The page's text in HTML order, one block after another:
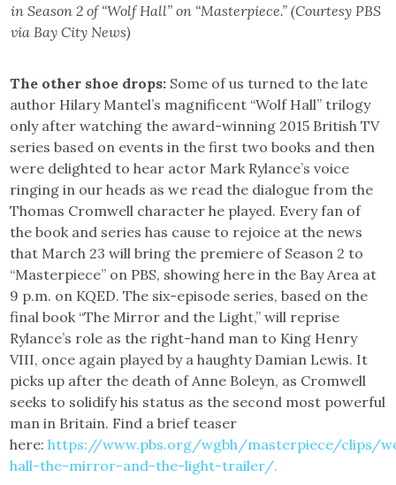
in Season 2 of “Wolf Hall” on “Masterpiece.” (Courtesy PBS
via Bay City News)
The other shoe drops: Some of us turned to the late
author Hilary Mantel’s magnificent “Wolf Hall” trilogy
only after watching the award-winning 2015 British TV
series based on events in the first two books and then
were delighted to hear actor Mark Rylance’s voice
ringing in our heads as we read the dialogue from the
Thomas Cromwell character he played. Every fan of
the book and series has cause to rejoice at the news
that March 23 will bring the premiere of Season 2 to
“Masterpiece” on PBS, showing here in the Bay Area at
9 p.m. on KQED. The six-episode series, based on the
final book “The Mirror and the Light,” will reprise
Rylance’s role as the right-hand man to King Henry
VIII, once again played by a haughty Damian Lewis. It
picks up after the death of Anne Boleyn, as Cromwell
seeks to solidify his status as the second most powerful
man in Britain. Find a brief teaser
here:https://www.pbs.org/wgbh/masterpiece/clips/
hall-the-mirror-and-the-light-trailer/.